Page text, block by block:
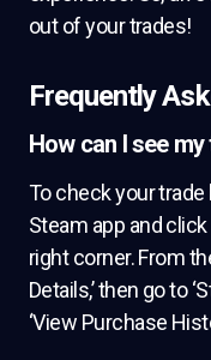
out of your trades!
Frequently
How can I see
To check your
Steam app and
right corner. From
Details,’ then go to
‘View Purchase